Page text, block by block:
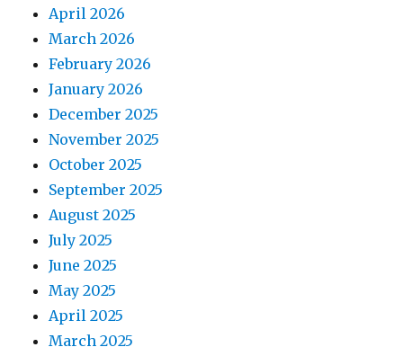
April 2026
March 2026
February 2026
January 2026
December 2025
November 2025
October 2025
September 2025
August 2025
July 2025
June 2025
May 2025
April 2025
March 2025